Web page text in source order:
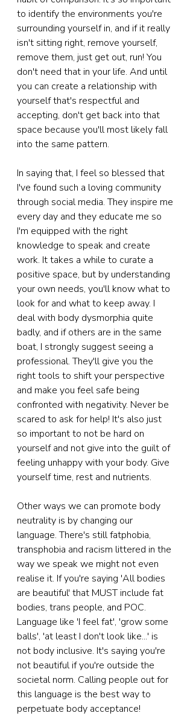
to identify the environments you're
surrounding yourself in, and if it really
isn't sitting right, remove yourself,
remove them, just get out, run! You
don't need that in your life. And until
you can create a relationship with
yourself that's respectful and
accepting, don't get back into that
space because you'll most likely fall
into the same pattern.
In saying that, I feel so blessed that
I've found such a loving community
through social media. They inspire me
every day and they educate me so
I'm equipped with the right
knowledge to speak and create
work. It takes a while to curate a
positive space, but by understanding
your own needs, you'll know what to
look for and what to keep away. I
deal with body dysmorphia quite
badly, and if others are in the same
boat, I strongly suggest seeing a
professional. They'll give you the
right tools to shift your perspective
and make you feel safe being
confronted with negativity. Never be
scared to ask for help! It's also just
so important to not be hard on
yourself and not give into the guilt of
feeling unhappy with your body. Give
yourself time, rest and nutrients.
Other ways we can promote body
neutrality is by changing our
language. There's still fatphobia,
transphobia and racism littered in the
way we speak we might not even
realise it. If you're saying 'All bodies
are beautiful' that MUST include fat
bodies, trans people, and POC.
Language like 'I feel fat', 'grow some
balls', 'at least I don't look like...' is
not body inclusive. It's saying you're
not beautiful if you're outside the
societal norm. Calling people out for
this language is the best way to
perpetuate body acceptance!